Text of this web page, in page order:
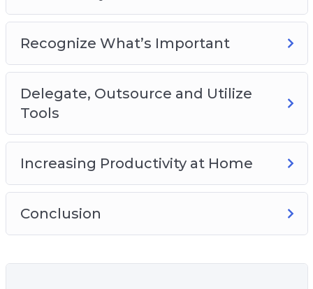
Recognize What’s Important
Delegate, Outsource and Utilize
Tools
Increasing Productivity at Home
Conclusion